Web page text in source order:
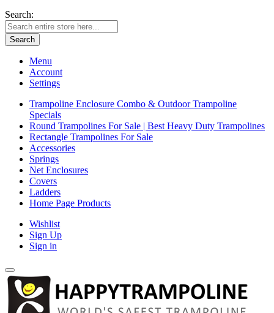
Search:
Search
Menu
Account
Settings
Trampoline Enclosure Combo & Outdoor Trampoline
Specials
Round Trampolines For Sale | Best Heavy Duty Trampolines
Rectangle Trampolines For Sale
Accessories
Springs
Net Enclosures
Covers
Ladders
Home Page Products
Wishlist
Sign Up
Sign in